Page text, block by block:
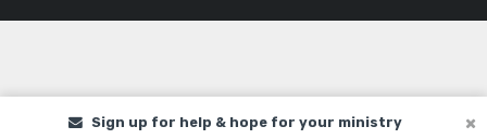
Sign up for help & hope for your ministry